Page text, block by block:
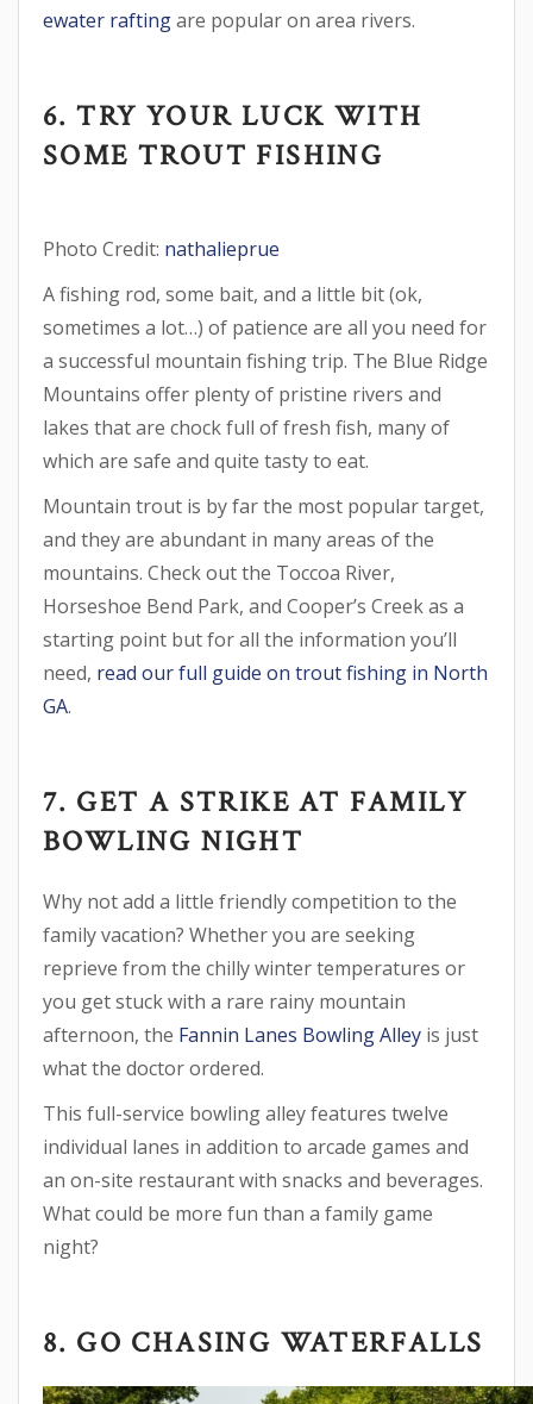
ewater raftingare popular on area rivers.
6. TRY YOUR LUCK WITH
SOME TROUT FISHING
Photo Credit: nathalieprue
A fishing rod, some bait, and a little bit (ok,
sometimes a lot…) of patience are all you need for
a successful mountain fishing trip. The Blue Ridge
Mountains offer plenty of pristine rivers and
lakes that are chock full of fresh fish, many of
which are safe and quite tasty to eat.
Mountain trout is by far the most popular target,
and they are abundant in many areas of the
mountains. Check out the Toccoa River,
Horseshoe Bend Park, and Cooper’s Creek as a
starting point but for all the information you’ll
need, read our full guide on trout fishing in North
GA.
7. GET A STRIKE AT FAMILY
BOWLING NIGHT
Why not add a little friendly competition to the
family vacation? Whether you are seeking
reprieve from the chilly winter temperatures or
you get stuck with a rare rainy mountain
afternoon, the Fannin Lanes Bowling Alley is just
what the doctor ordered.
This full-service bowling alley features twelve
individual lanes in addition to arcade games and
an on-site restaurant with snacks and beverages.
What could be more fun than a family game
night?
8. GO CHASING WATERFALLS